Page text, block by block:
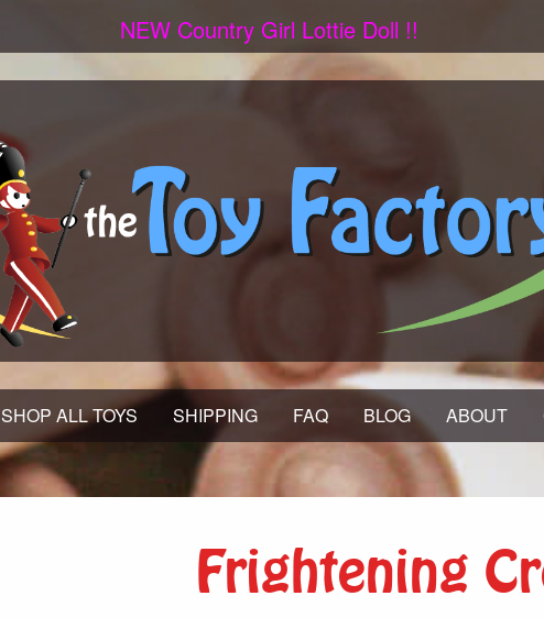
NEW Country Girl Lottie Doll !!
SHOP ALL TOYS SHIPPING FAQ BLOG ABOUT
Frightening